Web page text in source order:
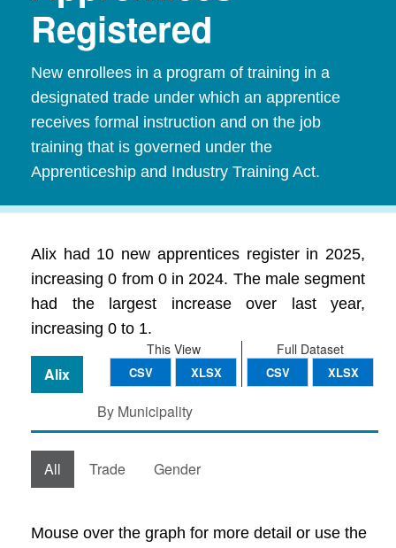
Registered
New enrollees in a program of training in a
designated trade under which an apprentice
receives formal instruction and on the job
training that is governed under the
Apprenticeship and Industry Training Act.
Alix had 10 new apprentices register in 2025,
increasing 0 from 0 in 2024. The male segment
had the largest increase over last year,
increasing 0 to 1.
Full Dataset
CSV XLSX
This View
CSV XLSX
Alix
By Municipality
All Trade Gender
Mouse over the graph for more detail or use the